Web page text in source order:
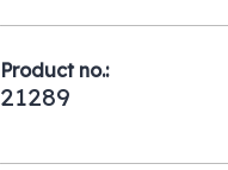
Product no.:
21289